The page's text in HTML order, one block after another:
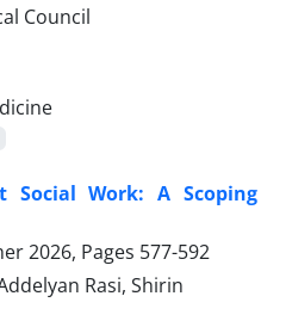
Social Work: A Scoping
2026, Pages 577-592
Rasi, Shirin